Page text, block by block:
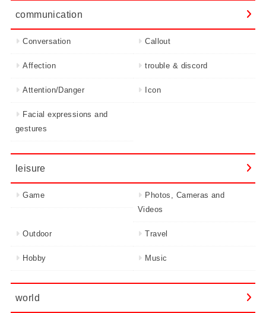
communication
Conversation Callout
Affection trouble & discord
Attention/Danger Icon
Facial expressions and
gestures
leisure
Game
Photos, Cameras and
Videos
Outdoor Travel
Hobby Music
world